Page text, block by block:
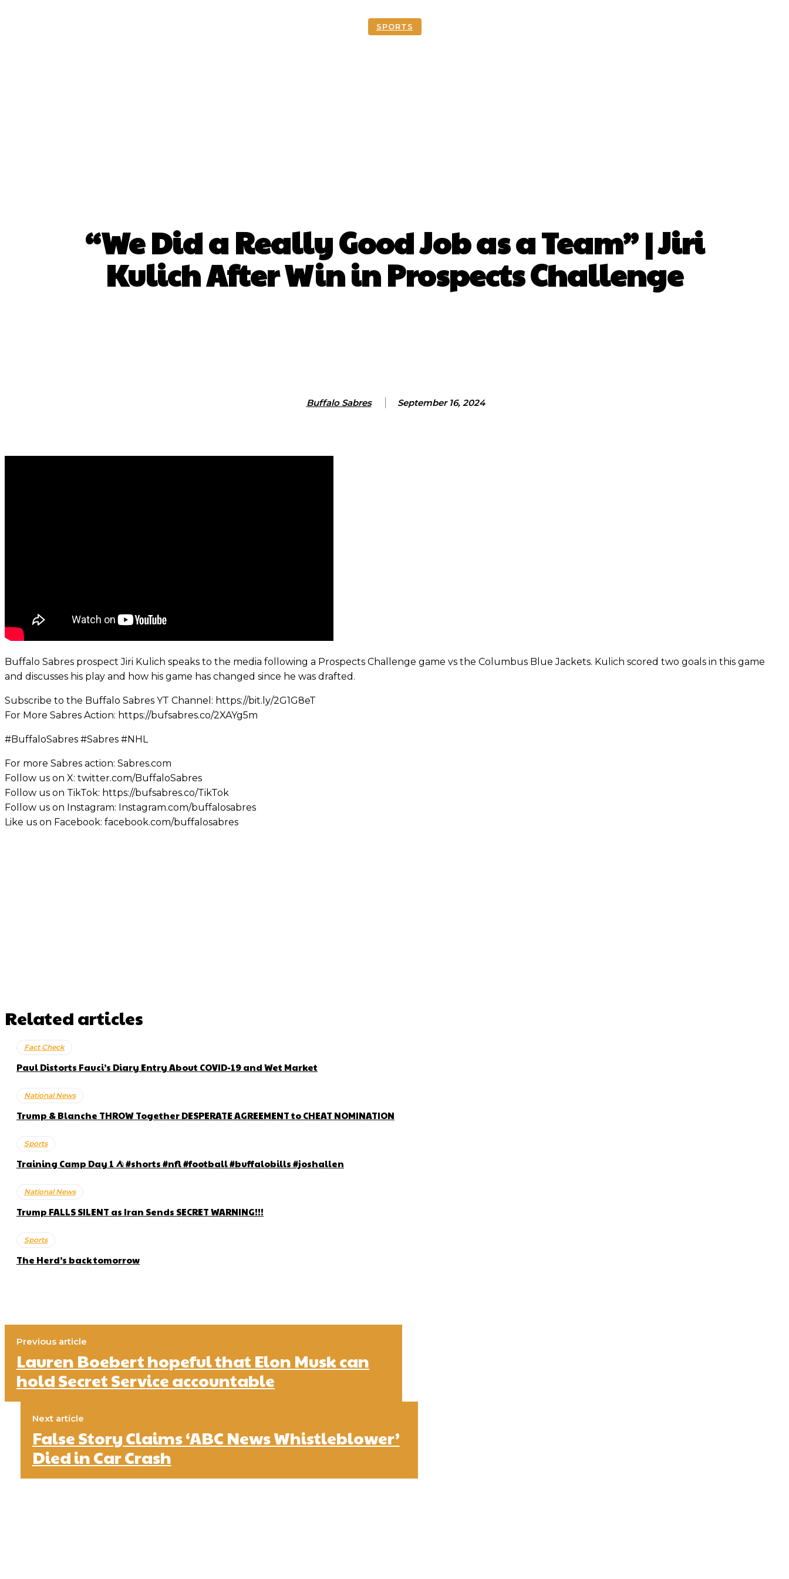
SPORTS
“We Did a Really Good Job as a Team” | Jiri
Kulich After Win in Prospects Challenge
Buffalo Sabres September 16, 2024
Buffalo Sabres prospect Jiri Kulich speaks to the media following a Prospects Challenge game vs the Columbus Blue Jackets. Kulich scored two goals in this game
and discusses his play and how his game has changed since he was drafted.
Subscribe to the Buffalo Sabres YT Channel: https://bit.ly/2G1G8eT
For More Sabres Action: https://bufsabres.co/2XAYg5m
#BuffaloSabres #Sabres #NHL
For more Sabres action: Sabres.com
Follow us on X: twitter.com/BuffaloSabres
Follow us on TikTok: https://bufsabres.co/TikTok
Follow us on Instagram: Instagram.com/buffalosabres
Like us on Facebook: facebook.com/buffalosabres
Related articles
Fact Check
Paul Distorts Fauci’s Diary Entry About COVID-19 and Wet Market
National News
Trump & Blanche THROW Together DESPERATE AGREEMENT to CHEAT NOMINATION
Sports
Training Camp Day 1 ⛺️ #shorts #nfl #football #buffalobills #joshallen
National News
Trump FALLS SILENT as Iran Sends SECRET WARNING!!!
Sports
The Herd’s back tomorrow
Previous article
Lauren Boebert hopeful that Elon Musk can
hold Secret Service accountable
Next article
False Story Claims ‘ABC News Whistleblower’
Died in Car Crash